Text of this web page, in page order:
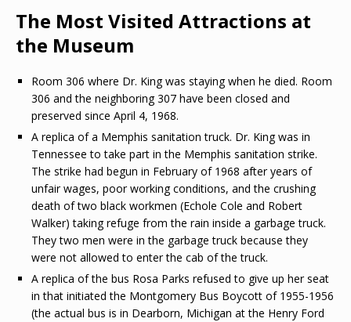
The Most Visited Attractions at
the Museum
Room 306 where Dr. King was staying when he died. Room
306 and the neighboring 307 have been closed and
preserved since April 4, 1968.
A replica of a Memphis sanitation truck. Dr. King was in
Tennessee to take part in the Memphis sanitation strike.
The strike had begun in February of 1968 after years of
unfair wages, poor working conditions, and the crushing
death of two black workmen (Echole Cole and Robert
Walker) taking refuge from the rain inside a garbage truck.
They two men were in the garbage truck because they
were not allowed to enter the cab of the truck.
A replica of the bus Rosa Parks refused to give up her seat
in that initiated the Montgomery Bus Boycott of 1955-1956
(the actual bus is in Dearborn, Michigan at the Henry Ford